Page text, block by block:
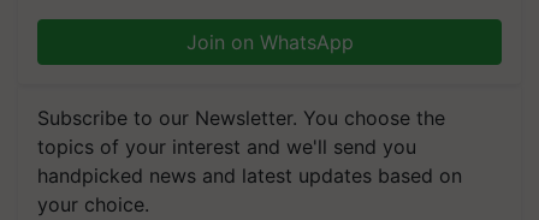
Join on WhatsApp
Subscribe to our Newsletter. You choose the
topics of your interest and we'll send you
handpicked news and latest updates based on
your choice.